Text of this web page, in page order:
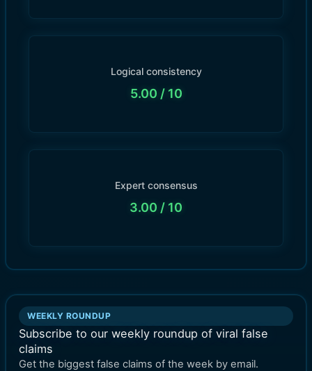
Logical consistency
5.00 / 10
Expert consensus
3.00 / 10
WEEKLY ROUNDUP
Subscribe to our weekly roundup of viral false
claims
Get the biggest false claims of the week by email.